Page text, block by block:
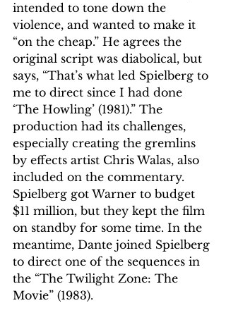
intended to tone down the
violence, and wanted to make it
“on the cheap.” He agrees the
original script was diabolical, but
says, “That’s what led Spielberg to
me to direct since I had done
‘The Howling’ (1981).” The
production had its challenges,
especially creating the gremlins
by effects artist Chris Walas, also
included on the commentary.
Spielberg got Warner to budget
$11 million, but they kept the film
on standby for some time. In the
meantime, Dante joined Spielberg
to direct one of the sequences in
the “The Twilight Zone: The
Movie” (1983).